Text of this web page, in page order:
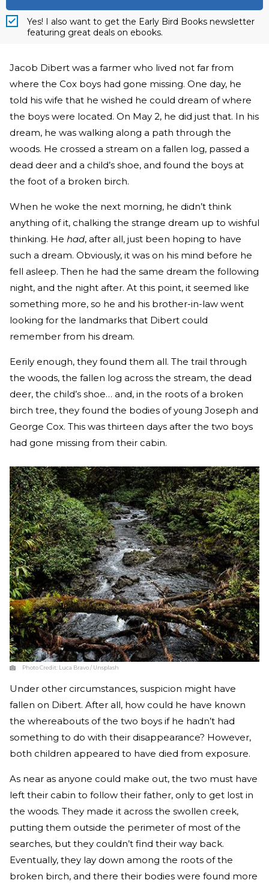
Yes! I also want to get the Early Bird Books newsletter
featuring great deals on ebooks.
Jacob Dibert was a farmer who lived not far from
where the Cox boys had gone missing. One day, he
told his wife that he wished he could dream of where
the boys were located. On May 2, he did just that. In his
dream, he was walking along a path through the
woods. He crossed a stream on a fallen log, passed a
dead deer and a child’s shoe, and found the boys at
the foot of a broken birch.
When he woke the next morning, he didn’t think
anything of it, chalking the strange dream up to wishful
thinking. He had, after all, just been hoping to have
such a dream. Obviously, it was on his mind before he
fell asleep. Then he had the same dream the following
night, and the night after. At this point, it seemed like
something more, so he and his brother-in-law went
looking for the landmarks that Dibert could
remember from his dream.
Eerily enough, they found them all. The trail through
the woods, the fallen log across the stream, the dead
deer, the child’s shoe… and, in the roots of a broken
birch tree, they found the bodies of young Joseph and
George Cox. This was thirteen days after the two boys
had gone missing from their cabin.
Photo Credit: Luca Bravo / Unsplash
Under other circumstances, suspicion might have
fallen on Dibert. After all, how could he have known
the whereabouts of the two boys if he hadn’t had
something to do with their disappearance? However,
both children appeared to have died from exposure.
As near as anyone could make out, the two must have
left their cabin to follow their father, only to get lost in
the woods. They made it across the swollen creek,
putting them outside the perimeter of most of the
searches, but they couldn’t find their way back.
Eventually, they lay down among the roots of the
broken birch, and there their bodies were found more